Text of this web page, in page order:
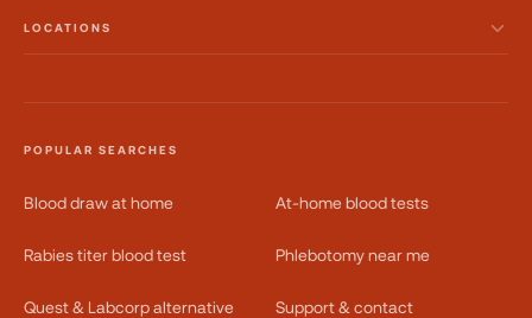
LOCATIONS
POPULAR SEARCHES
Blood draw at home At-home blood tests
Rabies titer blood test Phlebotomy near me
Quest & Labcorp alternative Support & contact